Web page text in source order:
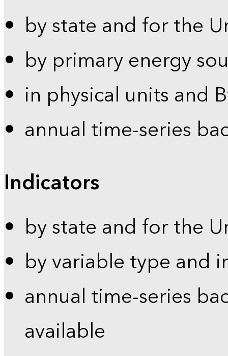
by state and for the
by primary energy
in physical units and
annual time-series
Indicators
by state and for the
by variable type and
annual time-series
available